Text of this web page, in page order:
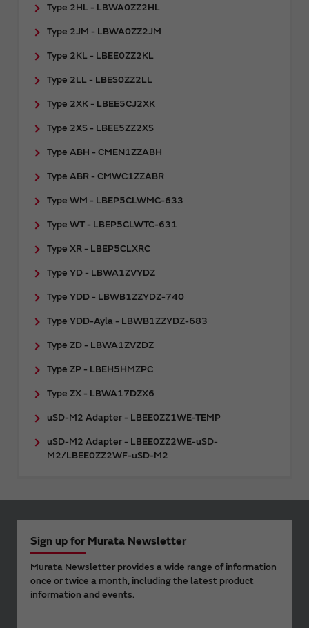
Type 2HL - LBWA0ZZ2HL
Type 2JM - LBWA0ZZ2JM
Type 2KL - LBEE0ZZ2KL
Type 2LL - LBES0ZZ2LL
Type 2XK - LBEE5CJ2XK
Type 2XS - LBEE5ZZ2XS
Type ABH - CMEN1ZZABH
Type ABR - CMWC1ZZABR
Type WM - LBEP5CLWMC-633
Type WT - LBEP5CLWTC-631
Type XR - LBEP5CLXRC
Type YD - LBWA1ZVYDZ
Type YDD - LBWB1ZZYDZ-740
Type YDD-Ayla - LBWB1ZZYDZ-683
Type ZD - LBWA1ZVZDZ
Type ZP - LBEH5HMZPC
Type ZX - LBWA17DZX6
uSD-M2 Adapter - LBEE0ZZ1WE-TEMP
uSD-M2 Adapter - LBEE0ZZ2WE-uSD-
M2/LBEE0ZZ2WF-uSD-M2
Sign up for Murata Newsletter
Murata Newsletter provides a wide range of information
once or twice a month, including the latest product
information and events.